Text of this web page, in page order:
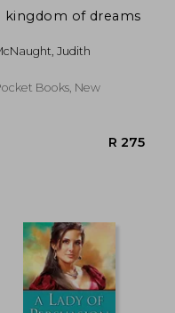
kingdom of dreams
Judith
Books, New